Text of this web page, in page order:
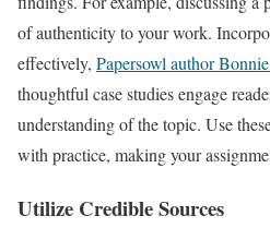
of authenticity to your work.
effectively, Papersowl author
thoughtful case studies engage
understanding of the topic. Use
with practice, making your
Utilize Credible Sources